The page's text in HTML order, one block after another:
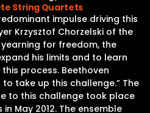
String Quartets
impulse driving this
Krzysztof Chorzelski of the
yearning for freedom, the
his limits and to learn
process. Beethoven
take up this challenge.” The
to this challenge took place
May 2012. The ensemble